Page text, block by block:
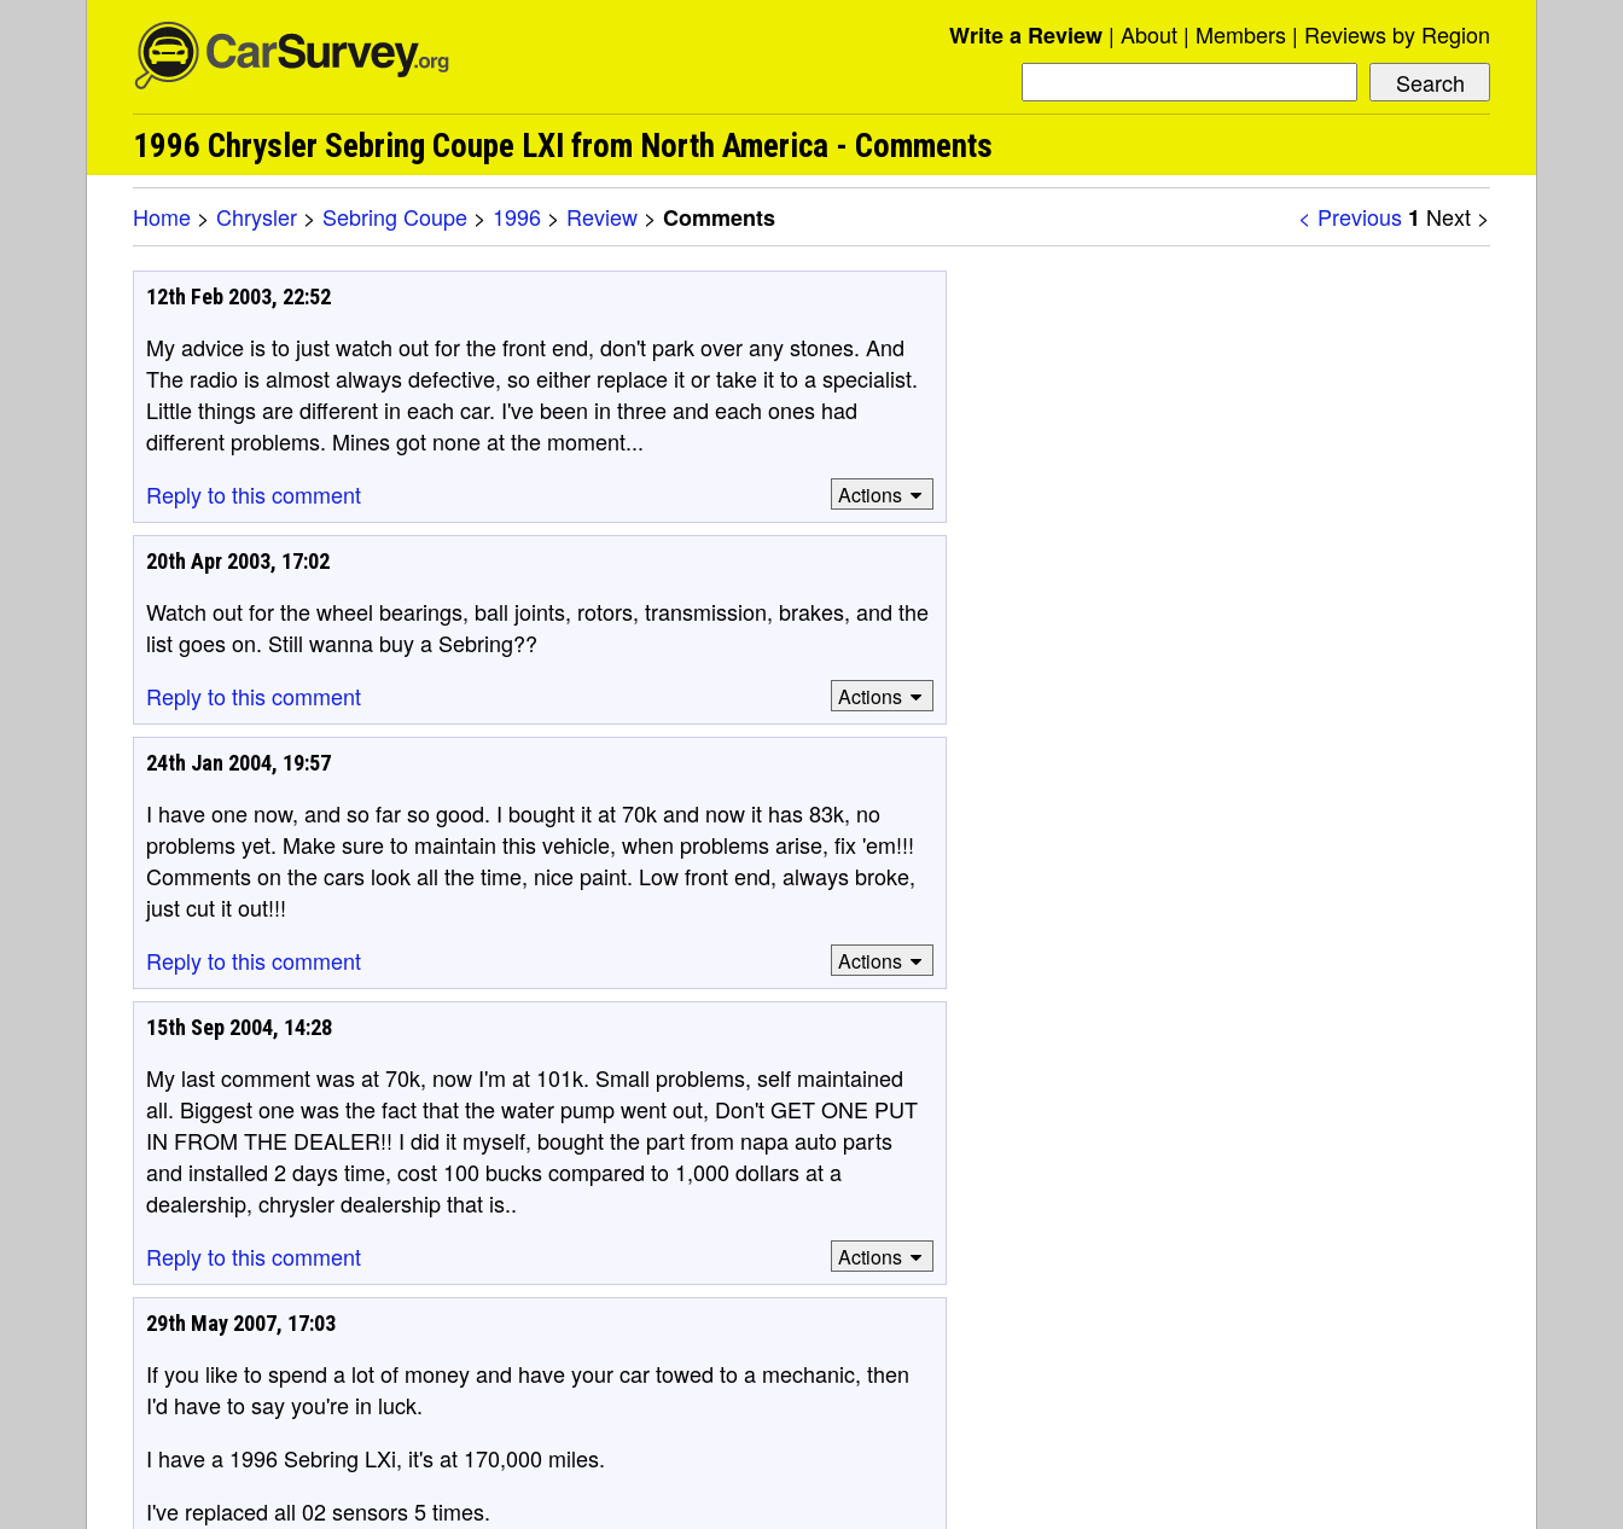
Write a Review About Members Reviews by Region
1996 Chrysler Sebring Coupe LXI from North America - Comments
< Previous 1 Next >
Home > Chrysler > Sebring Coupe > 1996 > Review > Comments
12th Feb 2003, 22:52
My advice is to just watch out for the front end, don't park over any stones. And
The radio is almost always defective, so either replace it or take it to a specialist.
Little things are different in each car. I've been in three and each ones had
different problems. Mines got none at the moment...
Reply to this comment
Actions
20th Apr 2003, 17:02
Watch out for the wheel bearings, ball joints, rotors, transmission, brakes, and the
list goes on. Still wanna buy a Sebring??
Reply to this comment
Actions
24th Jan 2004, 19:57
I have one now, and so far so good. I bought it at 70k and now it has 83k, no
problems yet. Make sure to maintain this vehicle, when problems arise, fix 'em!!!
Comments on the cars look all the time, nice paint. Low front end, always broke,
just cut it out!!!
Reply to this comment
Actions
15th Sep 2004, 14:28
My last comment was at 70k, now I'm at 101k. Small problems, self maintained
all. Biggest one was the fact that the water pump went out, Don't GET ONE PUT
IN FROM THE DEALER!! I did it myself, bought the part from napa auto parts
and installed 2 days time, cost 100 bucks compared to 1,000 dollars at a
dealership, chrysler dealership that is..
Reply to this comment
Actions
29th May 2007, 17:03
If you like to spend a lot of money and have your car towed to a mechanic, then
I'd have to say you're in luck.
I have a 1996 Sebring LXi, it's at 170,000 miles.
I've replaced all 02 sensors 5 times.